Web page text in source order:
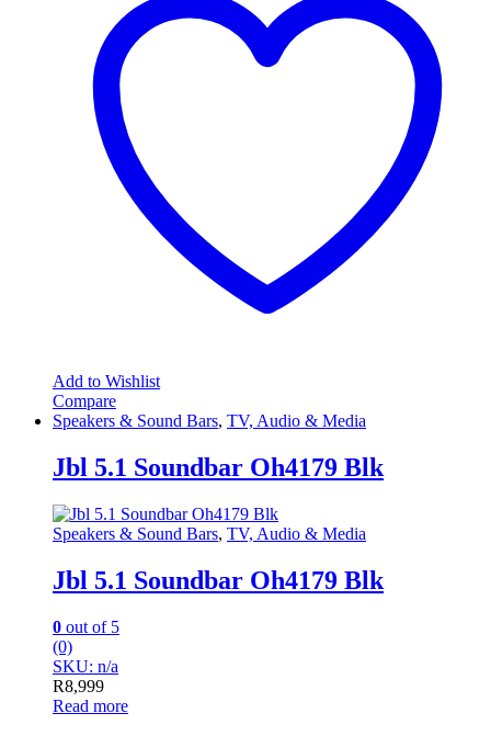
Add to Wishlist
Compare
Speakers & Sound Bars, TV, Audio & Media
Jbl 5.1 Soundbar Oh4179 Blk
Speakers & Sound Bars, TV, Audio & Media
Jbl 5.1 Soundbar Oh4179 Blk
0 out of 5
(0)
SKU: n/a
R8,999
Read more